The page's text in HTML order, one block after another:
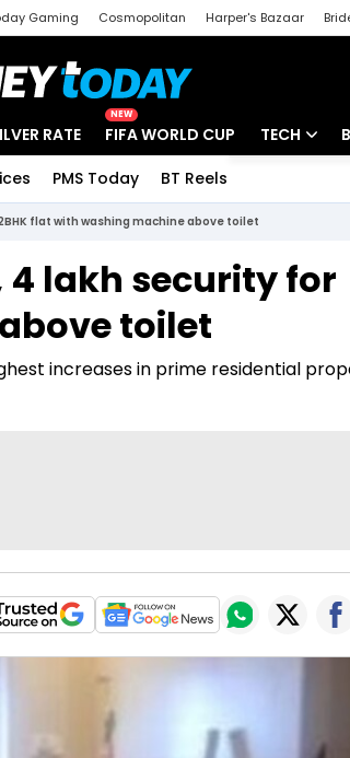
Gaming Cosmopolitan Harper's Bazaar
RATE
NEW
FIFA WORLD CUP TECH
Startups
PMS Today BT Reels
flat with washing machine above toilet
lakh security for
toilet
increases in prime residential